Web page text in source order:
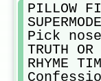
PILLOW
Pick
TRUTH OR
RHYME